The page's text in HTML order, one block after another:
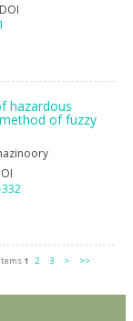
DOI
hazardous
of fuzzy
1 2 3 > >>